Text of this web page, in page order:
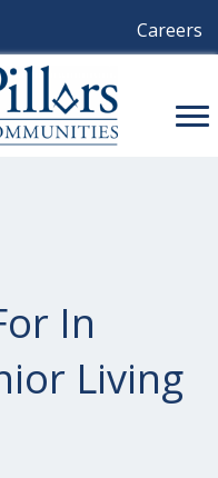
Careers
In
Living